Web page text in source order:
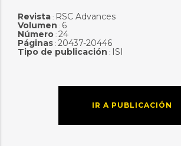
Revista: RSC Advances
Volumen : 6
Número: 24
Páginas: 20437-20446
Tipo de publicación : ISI
IR A PUBLICACIÓN